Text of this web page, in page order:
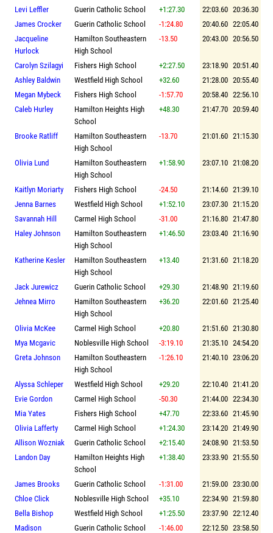
Levi Leffler
Guerin Catholic School +1:27.30 22:03.60 20:36.30
James Crocker
Guerin Catholic School -1:24.80 20:40.60 22:05.40
Jacqueline
Hurlock
Hamilton Southeastern
High School
-13.50 20:43.00 20:56.50
Carolyn Szilagyi Fishers High School +2:27.50 23:18.90 20:51.40
Ashley Baldwin
Westfield High School +32.60 21:28.00 20:55.40
Megan Mybeck
Fishers High School -1:57.70 20:58.40 22:56.10
Caleb Hurley
Hamilton Heights High
School
+48.30 21:47.70 20:59.40
Brooke Ratliff
Hamilton Southeastern
High School
-13.70 21:01.60 21:15.30
Olivia Lund
Hamilton Southeastern
High School
+1:58.90 23:07.10 21:08.20
Kaitlyn Moriarty Fishers High School -24.50 21:14.60 21:39.10
Jenna Barnes
Westfield High School +1:52.10 23:07.30 21:15.20
Savannah Hill
Carmel High School -31.00 21:16.80 21:47.80
Haley Johnson
Hamilton Southeastern
High School
+1:46.50 23:03.40 21:16.90
Katherine Kesler
Hamilton Southeastern
High School
+13.40 21:31.60 21:18.20
Jack Jurewicz Guerin Catholic School +29.30 21:48.90 21:19.60
Jehnea Mirro
Hamilton Southeastern
High School
+36.20 22:01.60 21:25.40
Olivia McKee Carmel High School +20.80 21:51.60 21:30.80
Mya Mcgavic
Noblesville High School -3:19.10 21:35.10 24:54.20
Greta Johnson
Hamilton Southeastern
High School
-1:26.10 21:40.10 23:06.20
Alyssa Schleper Westfield High School +29.20 22:10.40 21:41.20
Evie Gordon
Carmel High School -50.30 21:44.00 22:34.30
Mia Yates
Fishers High School +47.70 22:33.60 21:45.90
Olivia Lafferty
Carmel High School +1:24.30 23:14.20 21:49.90
Allison Wozniak
Guerin Catholic School +2:15.40 24:08.90 21:53.50
Landon Day
Hamilton Heights High
School
+1:38.40 23:33.90 21:55.50
James Brooks Guerin Catholic School -1:31.00 21:59.00 23:30.00
Chloe Click
Noblesville High School +35.10 22:34.90 21:59.80
Bella Bishop
Westfield High School +1:25.50 23:37.90 22:12.40
Madison
Guerin Catholic School -1:46.00 22:12.50 23:58.50